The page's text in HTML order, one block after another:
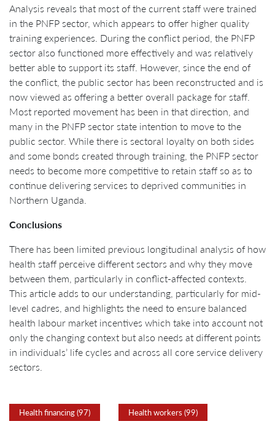
Analysis reveals that most of the current staff were trained
in the PNFP sector, which appears to offer higher quality
training experiences. During the conflict period, the PNFP
sector also functioned more effectively and was relatively
better able to support its staff. However, since the end of
the conflict, the public sector has been reconstructed and is
now viewed as offering a better overall package for staff.
Most reported movement has been in that direction, and
many in the PNFP sector state intention to move to the
public sector. While there is sectoral loyalty on both sides
and some bonds created through training, the PNFP sector
needs to become more competitive to retain staff so as to
continue delivering services to deprived communities in
Northern Uganda.
Conclusions
There has been limited previous longitudinal analysis of how
health staff perceive different sectors and why they move
between them, particularly in conflict-affected contexts.
This article adds to our understanding, particularly for mid-
level cadres, and highlights the need to ensure balanced
health labour market incentives which take into account not
only the changing context but also needs at different points
in individuals’ life cycles and across all core service delivery
sectors.
Health financing (97) Health workers (99)